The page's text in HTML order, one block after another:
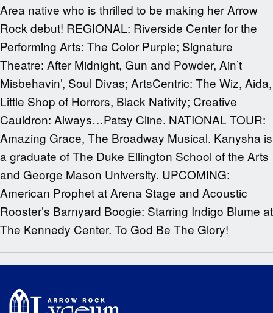
Area native who is thrilled to be making her Arrow
Rock debut! REGIONAL: Riverside Center for the
Performing Arts: The Color Purple; Signature
Theatre: After Midnight, Gun and Powder, Ain’t
Misbehavin’, Soul Divas; ArtsCentric: The Wiz, Aida,
Little Shop of Horrors, Black Nativity; Creative
Cauldron: Always…Patsy Cline. NATIONAL TOUR:
Amazing Grace, The Broadway Musical. Kanysha is
a graduate of The Duke Ellington School of the Arts
and George Mason University. UPCOMING:
American Prophet at Arena Stage and Acoustic
Rooster’s Barnyard Boogie: Starring Indigo Blume at
The Kennedy Center. To God Be The Glory!